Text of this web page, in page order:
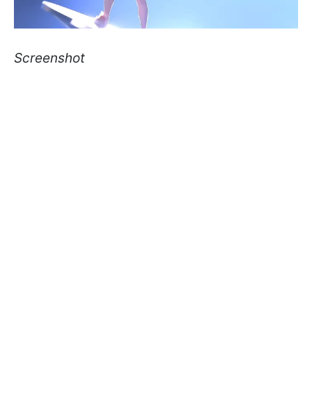
Screenshot